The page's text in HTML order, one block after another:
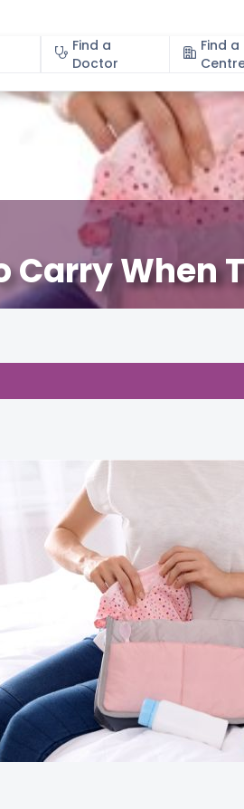
Find a
Doctor
Find a
About Specialities
Carry